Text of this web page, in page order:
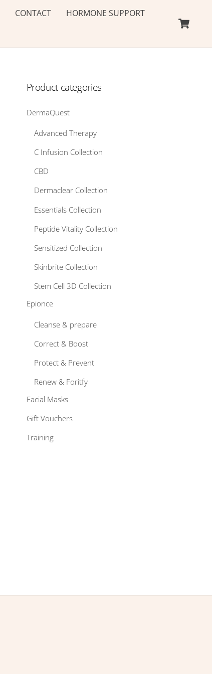
CONTACT
HORMONE SUPPORT
Product categories
DermaQuest
Advanced Therapy
C Infusion Collection
CBD
Dermaclear Collection
Essentials Collection
Peptide Vitality Collection
Sensitized Collection
Skinbrite Collection
Stem Cell 3D Collection
Epionce
Cleanse & prepare
Correct & Boost
Protect & Prevent
Renew & Foritfy
Facial Masks
Gift Vouchers
Training